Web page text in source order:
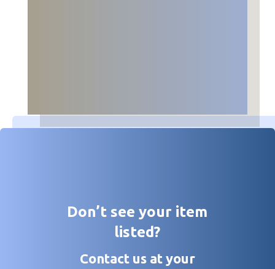
Don’t see your item
listed?
Contact us at your